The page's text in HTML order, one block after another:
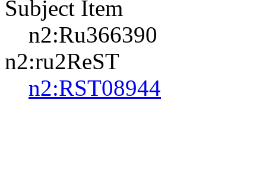
Subject Item
n2:Ru366390
n2:ru2ReST
n2:RST08944